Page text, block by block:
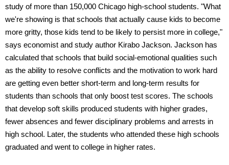
study of more than 150,000 Chicago high-school students. "What
we're showing is that schools that actually cause kids to become
more gritty, those kids tend to be likely to persist more in college,"
says economist and study author Kirabo Jackson. Jackson has
calculated that schools that build social-emotional qualities such
as the ability to resolve conflicts and the motivation to work hard
are getting even better short-term and long-term results for
students than schools that only boost test scores. The schools
that develop soft skills produced students with higher grades,
fewer absences and fewer disciplinary problems and arrests in
high school. Later, the students who attended these high schools
graduated and went to college in higher rates.